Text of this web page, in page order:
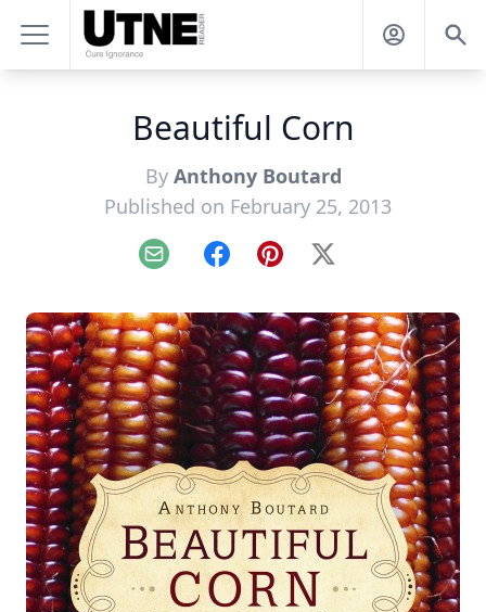
Beautiful Corn
By Anthony Boutard
Published on February 25, 2013
Email FacebookPinterest
X